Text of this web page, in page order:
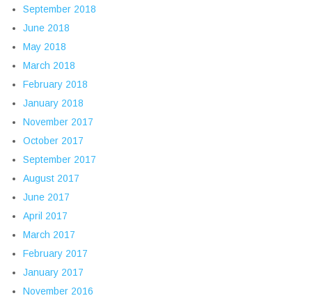
September 2018
June 2018
May 2018
March 2018
February 2018
January 2018
November 2017
October 2017
September 2017
August 2017
June 2017
April 2017
March 2017
February 2017
January 2017
November 2016